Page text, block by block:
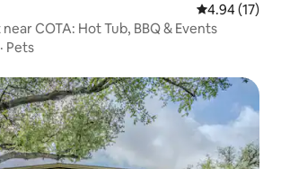
4.94 out of 5
4.94 (17)
COTA: Hot Tub, BBQ & Events
· Pets